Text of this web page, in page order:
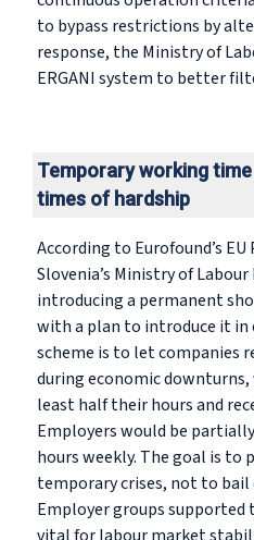
to bypass restrictions by
response, the Ministry of
ERGANI system to better
Temporary working
times of hardship
According to Eurofound’s
Slovenia’s Ministry of
introducing a permanent
with a plan to introduce it in
scheme is to let companies
during economic
least half their hours and
Employers would be
hours weekly. The goal is to
temporary crises, not to
Employer groups